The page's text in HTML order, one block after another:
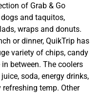
of Grab & Go
and taquitos,
wraps and donuts.
or dinner, QuikTrip has
variety of chips, candy
between. The coolers
soda, energy drinks,
temp. Other